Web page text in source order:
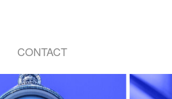
CONTACT